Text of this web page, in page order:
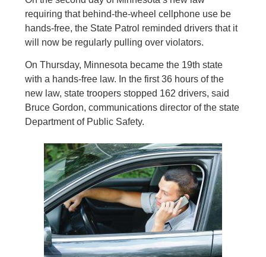
requiring that behind-the-wheel cellphone use be
hands-free, the State Patrol reminded drivers that it
will now be regularly pulling over violators.
On Thursday, Minnesota became the 19th state
with a hands-free law. In the first 36 hours of the
new law, state troopers stopped 162 drivers, said
Bruce Gordon, communications director of the state
Department of Public Safety.